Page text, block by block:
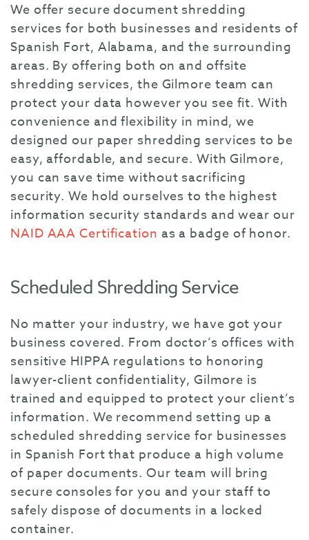
We offer secure document shredding
services for both businesses and residents of
Spanish Fort, Alabama, and the surrounding
areas. By offering both on and offsite
shredding services, the Gilmore team can
protect your data however you see fit. With
convenience and flexibility in mind, we
designed our paper shredding services to be
easy, affordable, and secure. With Gilmore,
you can save time without sacrificing
security. We hold ourselves to the highest
information security standards and wear our
NAID AAA Certification as a badge of honor.
Scheduled Shredding Service
No matter your industry, we have got your
business covered. From doctor’s offices with
sensitive HIPPA regulations to honoring
lawyer-client confidentiality, Gilmore is
trained and equipped to protect your client’s
information. We recommend setting up a
scheduled shredding service for businesses
in Spanish Fort that produce a high volume
of paper documents. Our team will bring
secure consoles for you and your staff to
safely dispose of documents in a locked
container.